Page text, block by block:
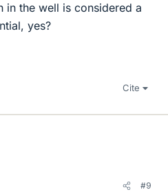
in the well is considered a
yes?
Cite
#9